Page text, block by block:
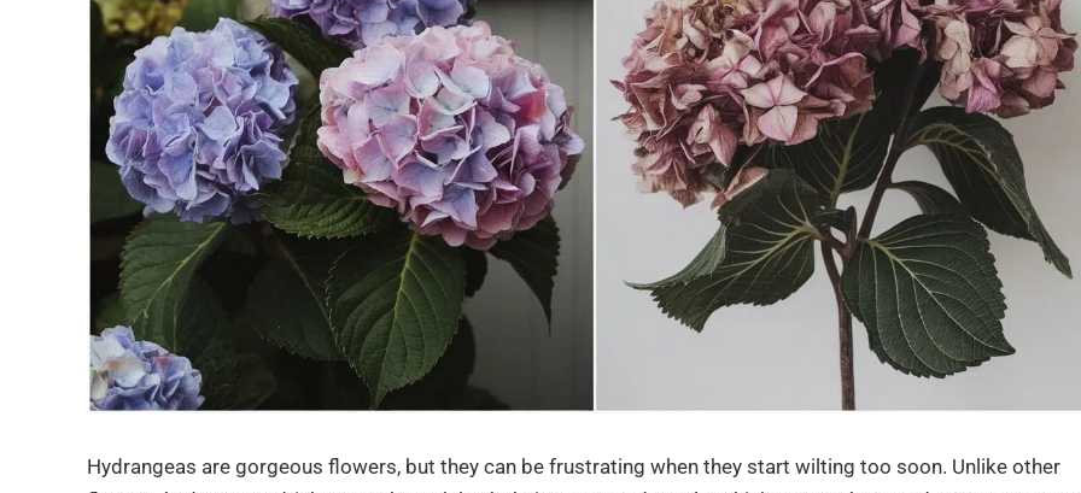
Hydrangeas are gorgeous flowers, but they can be frustrating when they start wilting too soon. Unlike other